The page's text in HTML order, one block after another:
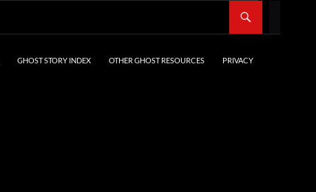
GHOST STORY INDEX OTHER GHOST RESOURCES PRIVACY